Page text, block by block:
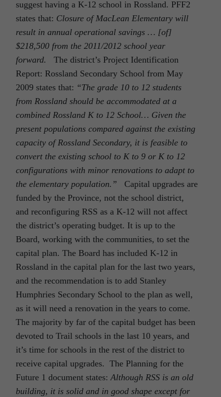
suggest having a K-12 school in Rossland. PFF2
states that: Closure of MacLean Elementary will
result in annual operational savings … [of]
$218,500 from the 2011/2012 school year
forward.
The district’s Project Identification
Report: Rossland Secondary School from May
2009 states that: “The grade 10 to 12 students
from Rossland should be accommodated at a
combined Rossland K to 12 School… Given the
present populations compared against the existing
capacity of Rossland Secondary, it is feasible to
convert the existing school to K to 9 or K to 12
configurations with minor renovations to adapt to
the elementary population.” Capital upgrades are
funded by the Province, not the school district,
and reconfiguring RSS as a K-12 will not affect
the district’s operating budget. It is up to the
Board, working with the communities, to set the
capital plan. The Board has included K-12 in
Rossland in the capital plan for the last two years,
and the recommendation is to add Stanley
Humphries Secondary School to the plan as well,
as it will need a renovation in the years to come.
The majority by far of the capital budget has been
devoted to Trail schools in the last 10 years, and
it’s time for schools in the rest of the district to
receive capital upgrades. The Planning for the
Future 1 document states:Although RSS is an old
building, it is solid and in good shape except for